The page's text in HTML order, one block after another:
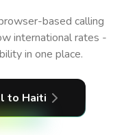
based calling
international rates -
in one place.
to Haiti